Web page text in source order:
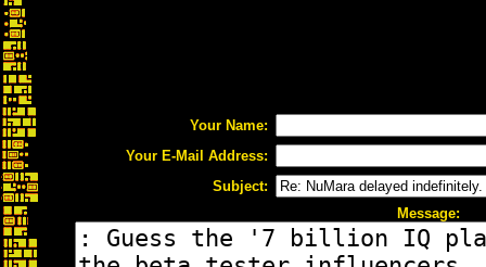
Your Name:
Your E-Mail Address:
Subject:
Message: